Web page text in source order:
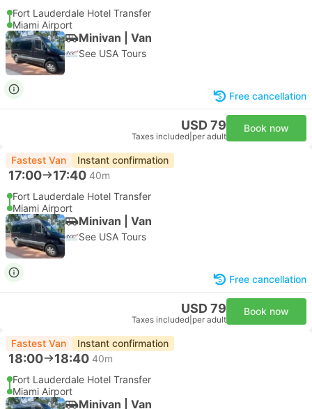
Fort Lauderdale Hotel Transfer
Miami Airport
Minivan | Van
See USA Tours
Free cancellation
USD 79
Taxes included per adult
Book now
Fastest Van Instant confirmation
17:00 17:40 40m
Fort Lauderdale Hotel Transfer
Miami Airport
Minivan | Van
See USA Tours
Free cancellation
USD 79
Taxes included per adult
Book now
Fastest Van Instant confirmation
18:00 18:40 40m
Fort Lauderdale Hotel Transfer
Miami Airport
Minivan | Van